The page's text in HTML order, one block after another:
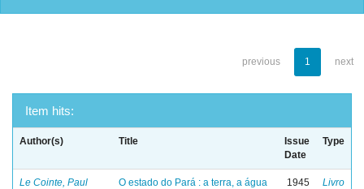
previous 1 next
Item hits:
Author(s) Title
Issue
Date
Type
Le Cointe, Paul
O estado do Pará : a terra, a água
1945 Livro